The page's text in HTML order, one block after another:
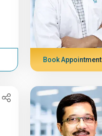
Book Appointment